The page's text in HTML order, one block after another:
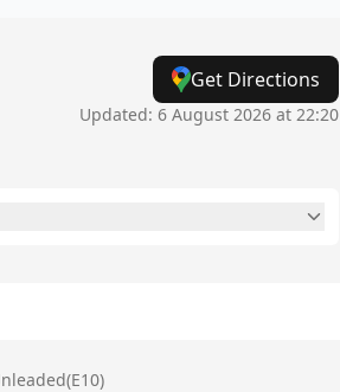
Get Directions
Updated: 6 August 2026 at 22:20